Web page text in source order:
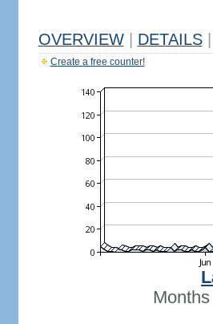
OVERVIEW DETAILS
Create a free counter!
Months